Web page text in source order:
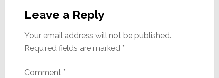
Leave a Reply
Your email address will not be published.
Required fields are marked *
Comment *